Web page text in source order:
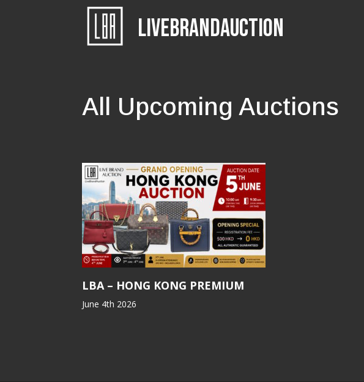
LIVEBRANDAUCTION
All Upcoming Auctions
LBA – HONG KONG PREMIUM
June 4th 2026